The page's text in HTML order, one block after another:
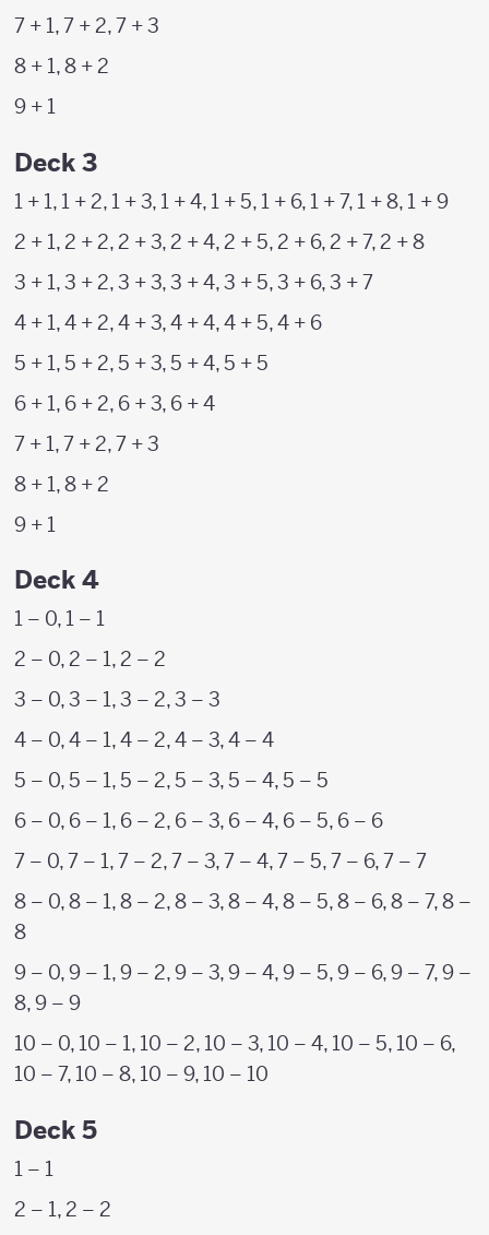
7 + 1, 7 + 2, 7 + 3
8 + 1, 8 + 2
9 + 1
Deck 3
1 + 1, 1 + 2, 1 + 3, 1 + 4, 1 + 5, 1 + 6, 1 + 7, 1 + 8, 1 + 9
2 + 1, 2 + 2, 2 + 3, 2 + 4, 2 + 5, 2 + 6, 2 + 7, 2 + 8
3 + 1, 3 + 2, 3 + 3, 3 + 4, 3 + 5, 3 + 6, 3 + 7
4 + 1, 4 + 2, 4 + 3, 4 + 4, 4 + 5, 4 + 6
5 + 1, 5 + 2, 5 + 3, 5 + 4, 5 + 5
6 + 1, 6 + 2, 6 + 3, 6 + 4
7 + 1, 7 + 2, 7 + 3
8 + 1, 8 + 2
9 + 1
Deck 4
1 – 0, 1 – 1
2 – 0, 2 – 1, 2 – 2
3 – 0, 3 – 1, 3 – 2, 3 – 3
4 – 0, 4 – 1, 4 – 2, 4 – 3, 4 – 4
5 – 0, 5 – 1, 5 – 2, 5 – 3, 5 – 4, 5 – 5
6 – 0, 6 – 1, 6 – 2, 6 – 3, 6 – 4, 6 – 5, 6 – 6
7 – 0, 7 – 1, 7 – 2, 7 – 3, 7 – 4, 7 – 5, 7 – 6, 7 – 7
8 – 0, 8 – 1, 8 – 2, 8 – 3, 8 – 4, 8 – 5, 8 – 6, 8 – 7, 8 –
8
9 – 0, 9 – 1, 9 – 2, 9 – 3, 9 – 4, 9 – 5, 9 – 6, 9 – 7, 9 –
8, 9 – 9
10 – 0, 10 – 1, 10 – 2, 10 – 3, 10 – 4, 10 – 5, 10 – 6,
10 – 7, 10 – 8, 10 – 9, 10 – 10
Deck 5
1 – 1
2 – 1, 2 – 2